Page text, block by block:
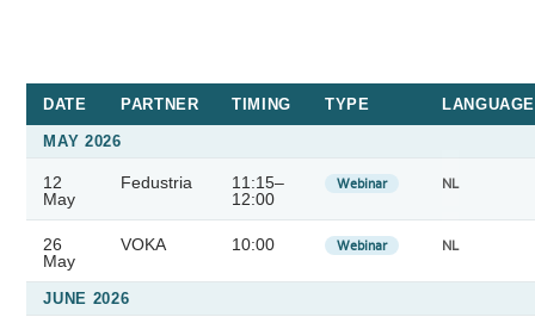
DATE PARTNER TIMING TYPE LANGUAGE
MAY 2026
12
May
Fedustria
11:15–
12:00
Webinar NL
26
May
VOKA 10:00 Webinar NL
JUNE 2026